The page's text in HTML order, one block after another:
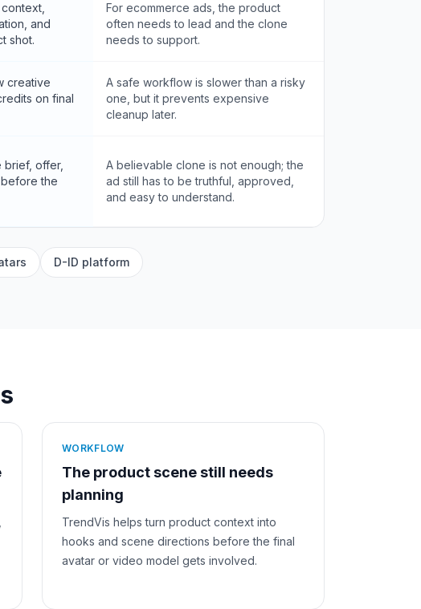
and
shot.
For ecommerce ads, the product
often needs to lead and the clone
needs to support.
creative
on final
A safe workflow is slower than a risky
one, but it prevents expensive
cleanup later.
brief, offer,
the
A believable clone is not enough; the
ad still has to be truthful, approved,
and easy to understand.
D-ID platform
WORKFLOW
The product scene still needs
planning
TrendVis helps turn product context into
hooks and scene directions before the final
avatar or video model gets involved.